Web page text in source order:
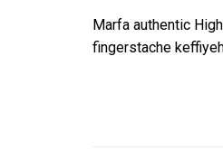
Marfa authentic
fingerstache